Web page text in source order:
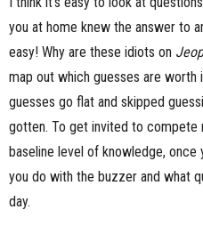
you at home knew the answer to
easy! Why are these idiots on
map out which guesses are worth
guesses go flat and skipped
gotten. To get invited to compete
baseline level of knowledge, once
you do with the buzzer and what
day.